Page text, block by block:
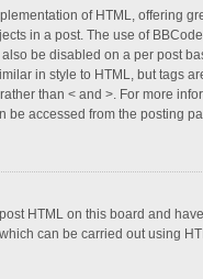
of HTML, offering
in a post. The use of
be disabled on a per post
in style to HTML, but tags
than < and >. For more
be accessed from the posting
HTML on this board and
can be carried out using